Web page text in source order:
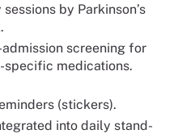
by Parkinson’s
screening for
medications.
(stickers).
into daily stand-